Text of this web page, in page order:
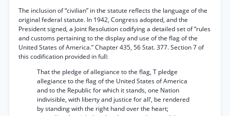
The inclusion of “civilian” in the statute reflects the language of the
original federal statute. In 1942, Congress adopted, and the
President signed, a Joint Resolution codifying a detailed set of “rules
and customs pertaining to the display and use of the flag of the
United States of America.” Chapter 435, 56 Stat. 377. Section 7 of
this codification provided in full:
That the pledge of allegiance to the flag, T pledge
allegiance to the flag of the United States of America
and to the Republic for which it stands, one Nation
indivisible, with liberty and justice for all’, be rendered
by standing with the right hand over the heart;